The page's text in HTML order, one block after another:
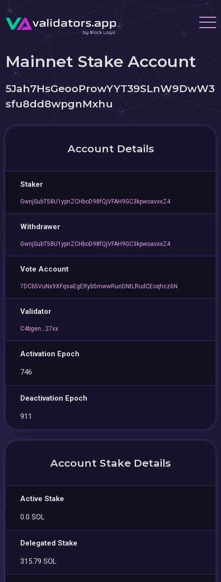
Mainnet Stake Account
5Jah7HsGeooProwYYT39SLnW9DwW3
sfu8dd8wpgnMxhu
Account Details
Staker
GwnjSubT58U1ypnZCHboD98fQjVFAH9GC3kpwoavxxZ4
Withdrawer
GwnjSubT58U1ypnZCHboD98fQjVFAH9GC3kpwoavxxZ4
Vote Account
7DCb5VuNx9XFqsaEgERyb5mwwRunDNtLRudCEoqhcz6N
Validator
C4bgen...27xx
Activation Epoch
746
Deactivation Epoch
911
Account Stake Details
Active Stake
0.0 SOL
Delegated Stake
315.79 SOL